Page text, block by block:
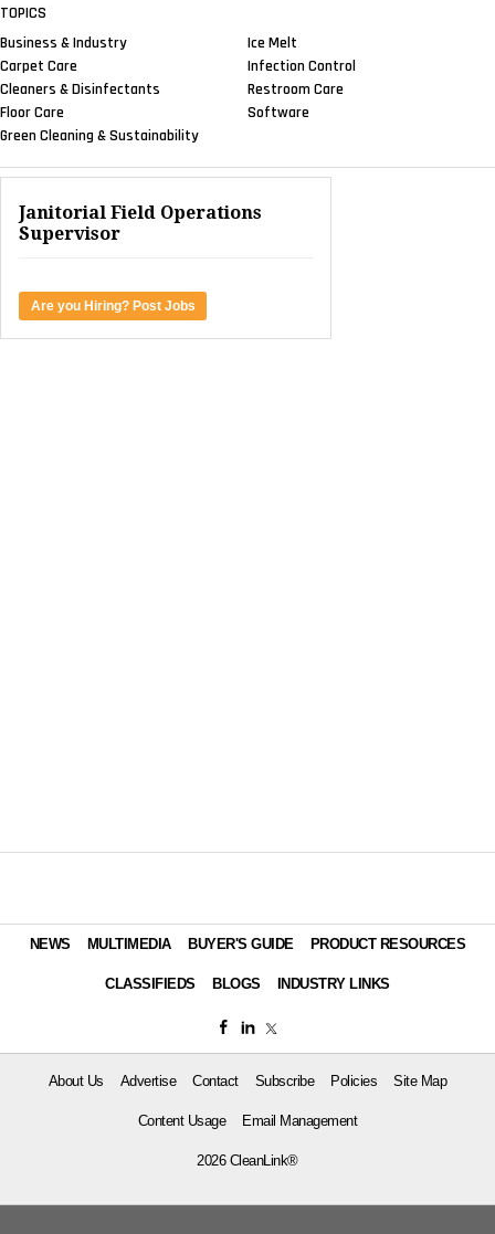
TOPICS
Business & Industry
Carpet Care
Cleaners & Disinfectants
Floor Care
Green Cleaning & Sustainability
Ice Melt
Infection Control
Restroom Care
Software
Janitorial Field Operations
Supervisor
Are you Hiring? Post Jobs
NEWS MULTIMEDIA BUYER'S GUIDE PRODUCT RESOURCES
CLASSIFIEDS BLOGS INDUSTRY LINKS
About Us Advertise Contact Subscribe Policies Site Map
Content Usage Email Management
2026 CleanLink®